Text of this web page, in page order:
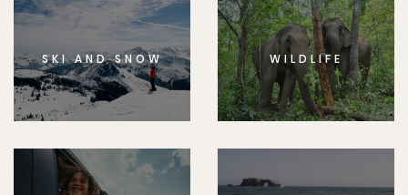
SKI AND SNOW WILDLIFE